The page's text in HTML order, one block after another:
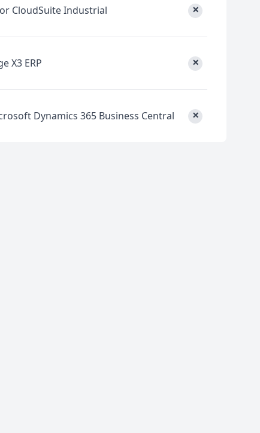
CloudSuite Industrial ×
X3 ERP ×
Dynamics 365 Business Central ×